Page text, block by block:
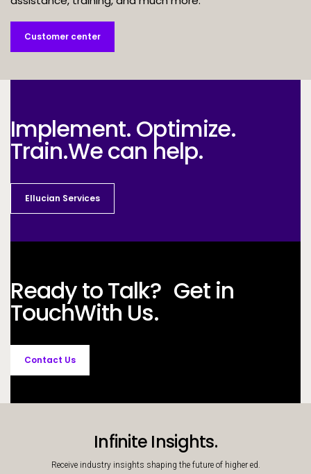
Customer center
Implement. Optimize.
Train.We can help.
Ellucian Services
Ready to Talk? Get in
TouchWith Us.
Contact Us
Infinite Insights.
Receive industry insights shaping the future of higher ed.